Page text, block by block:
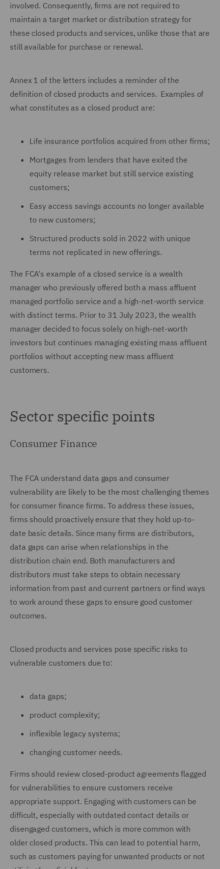
involved. Consequently, firms are not required to
maintain a target market or distribution strategy for
these closed products and services, unlike those that are
still available for purchase or renewal.
Annex 1 of the letters includes a reminder of the
definition of closed products and services. Examples of
what constitutes as a closed product are:
Life insurance portfolios acquired from other firms;
Mortgages from lenders that have exited the
equity release market but still service existing
customers;
Easy access savings accounts no longer available
to new customers;
Structured products sold in 2022 with unique
terms not replicated in new offerings.
The FCA's example of a closed service is a wealth
manager who previously offered both a mass affluent
managed portfolio service and a high-net-worth service
with distinct terms. Prior to 31 July 2023, the wealth
manager decided to focus solely on high-net-worth
investors but continues managing existing mass affluent
portfolios without accepting new mass affluent
customers.
Sector specific points
Consumer Finance
The FCA understand data gaps and consumer
vulnerability are likely to be the most challenging themes
for consumer finance firms. To address these issues,
firms should proactively ensure that they hold up-to-
date basic details. Since many firms are distributors,
data gaps can arise when relationships in the
distribution chain end. Both manufacturers and
distributors must take steps to obtain necessary
information from past and current partners or find ways
to work around these gaps to ensure good customer
outcomes.
Closed products and services pose specific risks to
vulnerable customers due to:
data gaps;
product complexity;
inflexible legacy systems;
changing customer needs.
Firms should review closed-product agreements flagged
for vulnerabilities to ensure customers receive
appropriate support. Engaging with customers can be
difficult, especially with outdated contact details or
disengaged customers, which is more common with
older closed products. This can lead to potential harm,
such as customers paying for unwanted products or not